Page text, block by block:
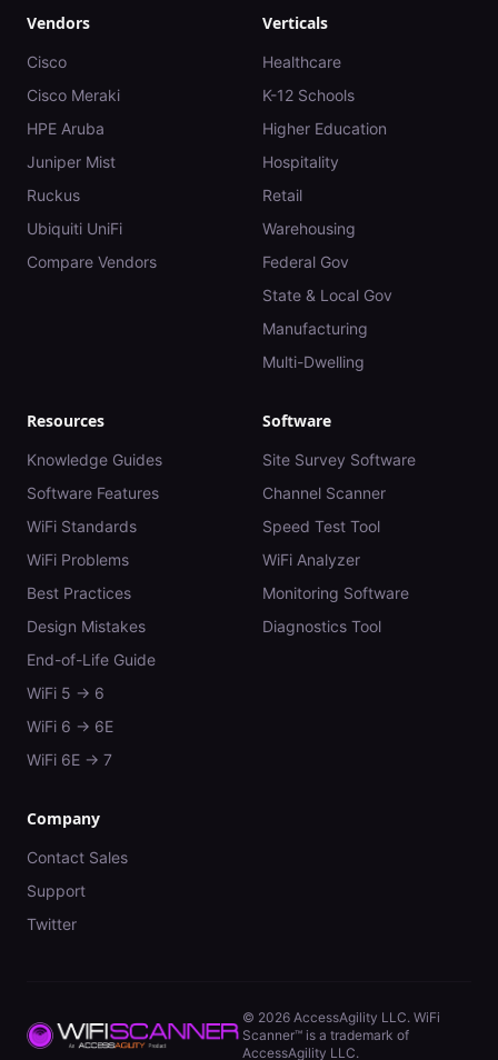
Vendors
Cisco
Cisco Meraki
HPE Aruba
Juniper Mist
Ruckus
Ubiquiti UniFi
Compare Vendors
Verticals
Healthcare
K-12 Schools
Higher Education
Hospitality
Retail
Warehousing
Federal Gov
State & Local Gov
Manufacturing
Multi-Dwelling
Resources
Knowledge Guides
Software Features
WiFi Standards
WiFi Problems
Best Practices
Design Mistakes
End-of-Life Guide
WiFi 5 → 6
WiFi 6 → 6E
WiFi 6E → 7
Software
Site Survey Software
Channel Scanner
Speed Test Tool
WiFi Analyzer
Monitoring Software
Diagnostics Tool
Company
Contact Sales
Support
Twitter
© 2026 AccessAgility LLC. WiFi
Scanner™ is a trademark of
AccessAgility LLC.